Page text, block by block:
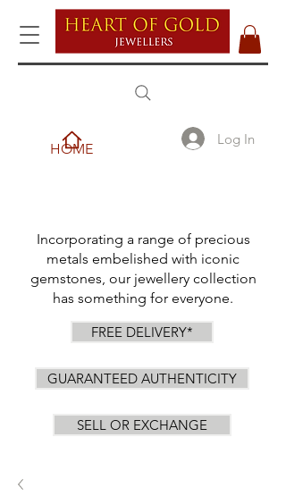
HOME
Log In
Incorporating a range of precious
metals embelished with iconic
gemstones, our jewellery collection
has something for everyone.
FREE DELIVERY*
GUARANTEED AUTHENTICITY
SELL OR EXCHANGE